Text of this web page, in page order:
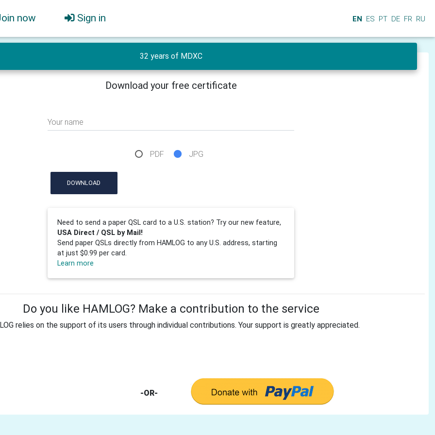
now Sign in EN ES PT DE FR RU
32 years of MDXC
Download your free certificate
Your name
PDF JPG
DOWNLOAD
Need to send a paper QSL card to a U.S. station? Try our new feature,
USA Direct / QSL by Mail!
Send paper QSLs directly from HAMLOG to any U.S. address, starting
at just $0.99 per card.
Learn more
Do you like HAMLOG? Make a contribution to the service
relies on the support of its users through individual contributions. Your support is greatly appreciated.
-OR-